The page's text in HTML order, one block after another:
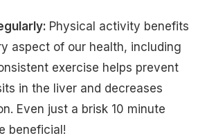
Physical activity benefits
aspect of our health, including
exercise helps prevent
in the liver and decreases
Even just a brisk 10 minute
beneficial!